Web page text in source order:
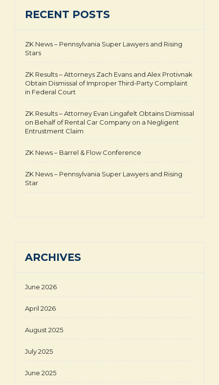
RECENT POSTS
ZK News – Pennsylvania Super Lawyers and Rising
Stars
ZK Results – Attorneys Zach Evans and Alex Protivnak
Obtain Dismissal of Improper Third-Party Complaint
in Federal Court
ZK Results – Attorney Evan Lingafelt Obtains Dismissal
on Behalf of Rental Car Company on a Negligent
Entrustment Claim
ZK News – Barrel & Flow Conference
ZK News – Pennsylvania Super Lawyers and Rising
Star
ARCHIVES
June 2026
April 2026
August 2025
July 2025
June 2025